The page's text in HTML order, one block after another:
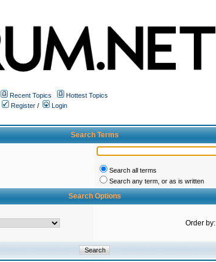
Recent Topics
Hottest Topics
Register /
Login
Search Terms
Search all terms
Search any term, or as is written
Search Options
Order by: